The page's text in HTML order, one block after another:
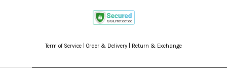
Term of Service Order & Delivery Return & Exchange